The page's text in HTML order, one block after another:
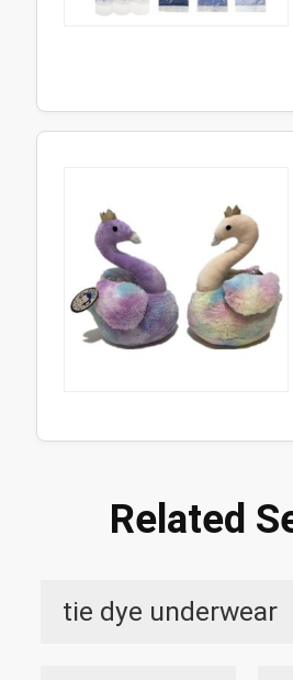
Related
tie dye underwear